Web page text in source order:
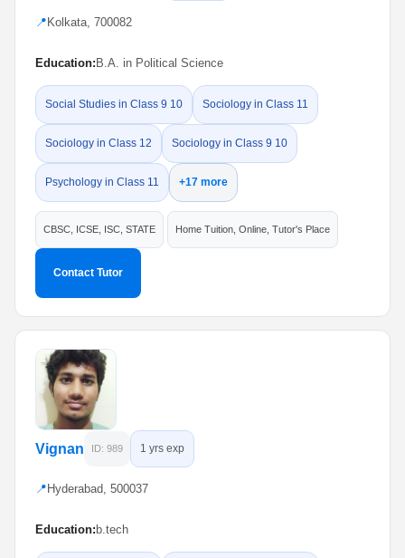
📍 Kolkata, 700082
Education: B.A. in Political Science
Social Studies in Class 9 10 Sociology in Class 11
Sociology in Class 12 Sociology in Class 9 10
Psychology in Class 11 +17 more
CBSC, ICSE, ISC, STATE Home Tuition, Online, Tutor's Place
Contact Tutor
Vignan ID: 989 1 yrs exp
📍 Hyderabad, 500037
Education: b.tech